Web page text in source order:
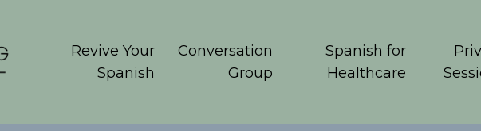
Revive Your
Spanish
Conversation
Group
Spanish for
Healthcare